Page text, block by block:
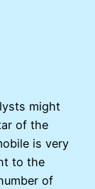
might
of the
is very
to the
of